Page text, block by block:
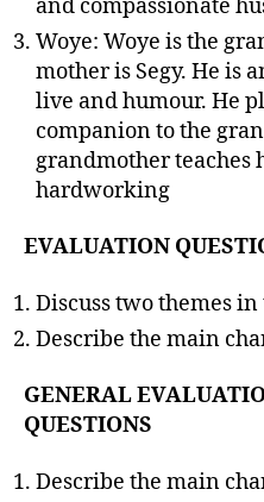
and compassionate
Woye: Woye is the
mother is Segy. He is
live and humour. He
companion to the
grandmother teaches
hardworking
EVALUATION
Discuss two themes
Describe the main
GENERAL
QUESTIONS
Describe the main